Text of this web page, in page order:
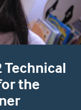
Technical
the